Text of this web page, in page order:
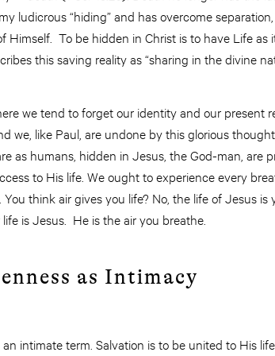
ludicrous “hiding” and has overcome
Himself. To be hidden in Christ is to have Life
this saving reality as “sharing in the divine
we tend to forget our identity and our present
we, like Paul, are undone by this glorious
as humans, hidden in Jesus, the God-man, are
to His life. We ought to experience every
You think air gives you life? No, the life of Jesus
is Jesus. He is the air you breathe.
as Intimacy
intimate term. Salvation is to be united to His